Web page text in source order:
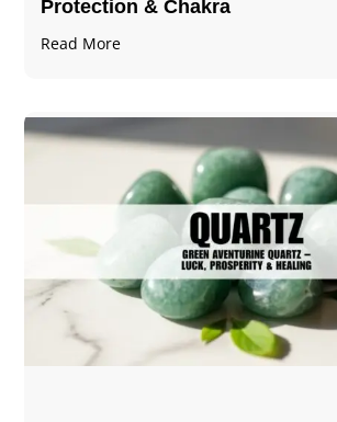
Protection & Chakra
Read More